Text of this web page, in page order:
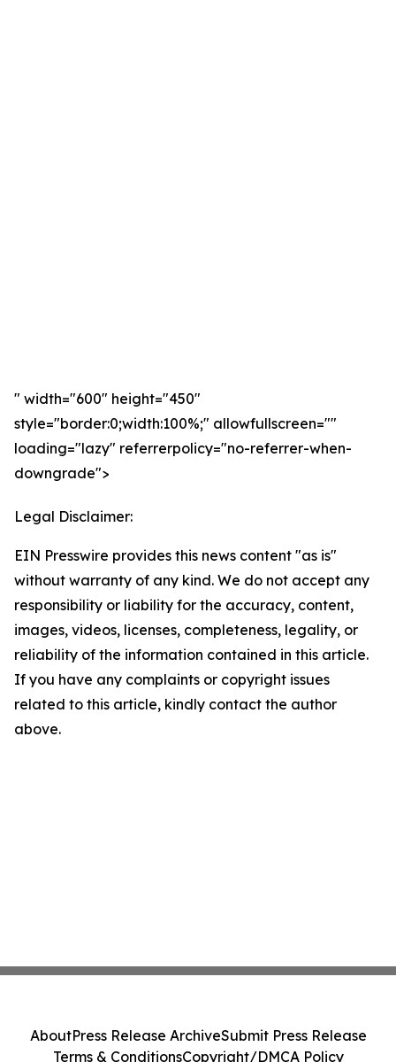
" width="600" height="450"
style="border:0;width:100%;" allowfullscreen=""
loading="lazy" referrerpolicy="no-referrer-when-
downgrade">
Legal Disclaimer:
EIN Presswire provides this news content "as is"
without warranty of any kind. We do not accept any
responsibility or liability for the accuracy, content,
images, videos, licenses, completeness, legality, or
reliability of the information contained in this article.
If you have any complaints or copyright issues
related to this article, kindly contact the author
above.
AboutPress Release ArchiveSubmit Press Release
Terms & ConditionsCopyright/DMCA Policy